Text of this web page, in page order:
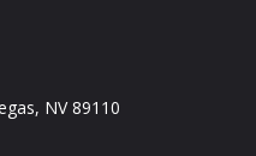
NV 89110